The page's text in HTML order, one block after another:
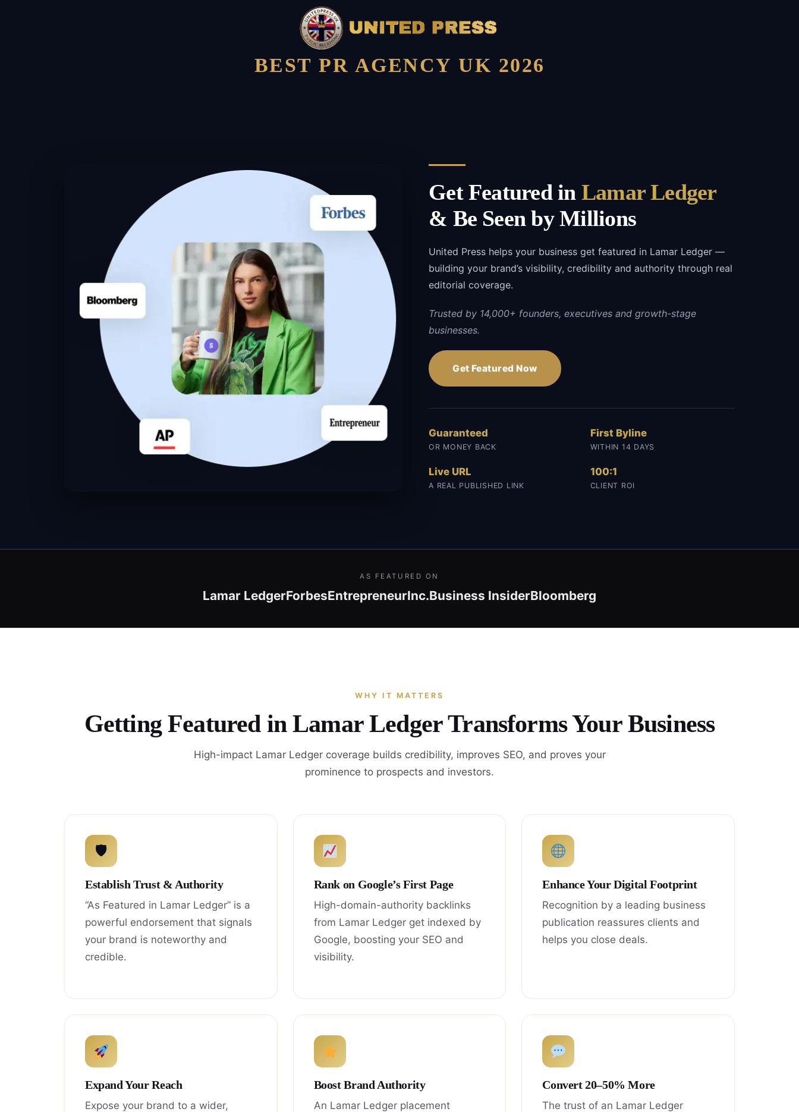
BEST PR AGENCY UK 2026
Get Featured in Lamar Ledger
& Be Seen by Millions
United Press helps your business get featured in Lamar Ledger —
building your brand’s visibility, credibility and authority through real
editorial coverage.
Trusted by 14,000+ founders, executives and growth-stage
businesses.
Get Featured Now
Guaranteed
OR MONEY BACK
First Byline
WITHIN 14 DAYS
Live URL
A REAL PUBLISHED LINK
100:1
CLIENT ROI
AS FEATURED ON
Lamar LedgerForbesEntrepreneurInc.Business InsiderBloomberg
WHY IT MATTERS
Getting Featured in Lamar Ledger Transforms Your Business
High-impact Lamar Ledger coverage builds credibility, improves SEO, and proves your
prominence to prospects and investors.
🛡
Establish Trust & Authority
“As Featured in Lamar Ledger” is a
powerful endorsement that signals
your brand is noteworthy and
credible.
Rank on Google’s First Page
High-domain-authority backlinks
from Lamar Ledger get indexed by
Google, boosting your SEO and
visibility.
Enhance Your Digital Footprint
Recognition by a leading business
publication reassures clients and
helps you close deals.
Expand Your Reach
Expose your brand to a wider,
Boost Brand Authority
An Lamar Ledger placement
Convert 20–50% More
The trust of an Lamar Ledger